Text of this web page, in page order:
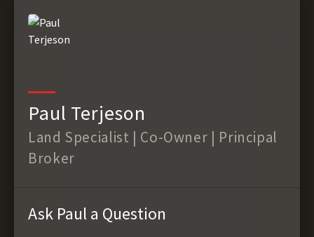
Paul Terjeson
Land Specialist | Co-Owner | Principal
Broker
Ask Paul a Question